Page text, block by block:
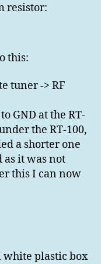
resistor:
this:
tuner -> RF
GND at the RT-
the RT-100,
a shorter one
as it was not
this I can now
white plastic box